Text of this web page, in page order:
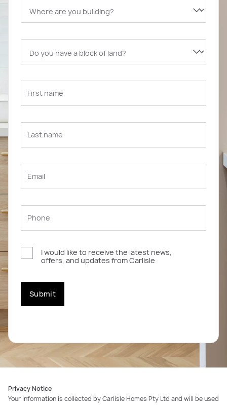
I would like to receive the latest news,
offers, and updates from Carlisle
Submit
Privacy Notice
Your information is collected by Carlisle Homes Pty Ltd and will be used